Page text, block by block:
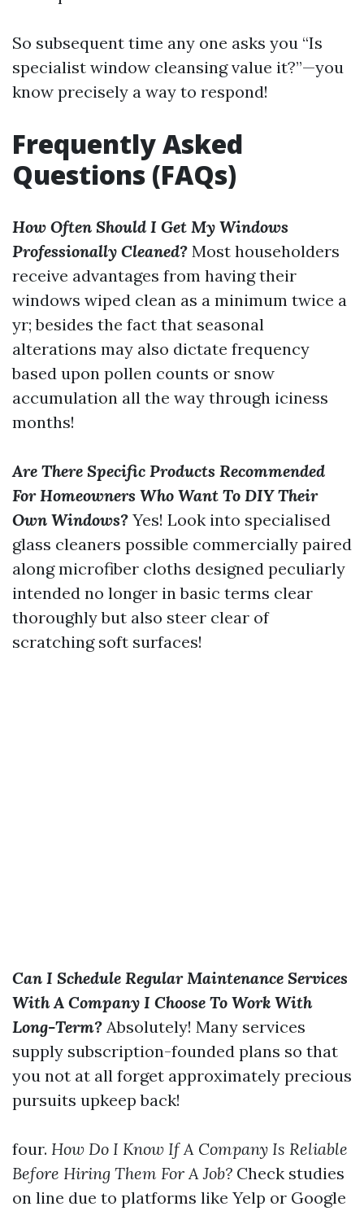
So subsequent time any one asks you “Is
specialist window cleansing value it?”—you
know precisely a way to respond!
Frequently Asked
Questions (FAQs)
How Often Should I Get My Windows
Professionally Cleaned? Most householders
receive advantages from having their
windows wiped clean as a minimum twice a
yr; besides the fact that seasonal
alterations may also dictate frequency
based upon pollen counts or snow
accumulation all the way through iciness
months!
Are There Specific Products Recommended
For Homeowners Who Want To DIY Their
Own Windows? Yes! Look into specialised
glass cleaners possible commercially paired
along microfiber cloths designed peculiarly
intended no longer in basic terms clear
thoroughly but also steer clear of
scratching soft surfaces!
Can I Schedule Regular Maintenance Services
With A Company I Choose To Work With
Long-Term? Absolutely! Many services
supply subscription-founded plans so that
you not at all forget approximately precious
pursuits upkeep back!
four. How Do I Know If A Company Is Reliable
Before Hiring Them For A Job? Check studies
on line due to platforms like Yelp or Google